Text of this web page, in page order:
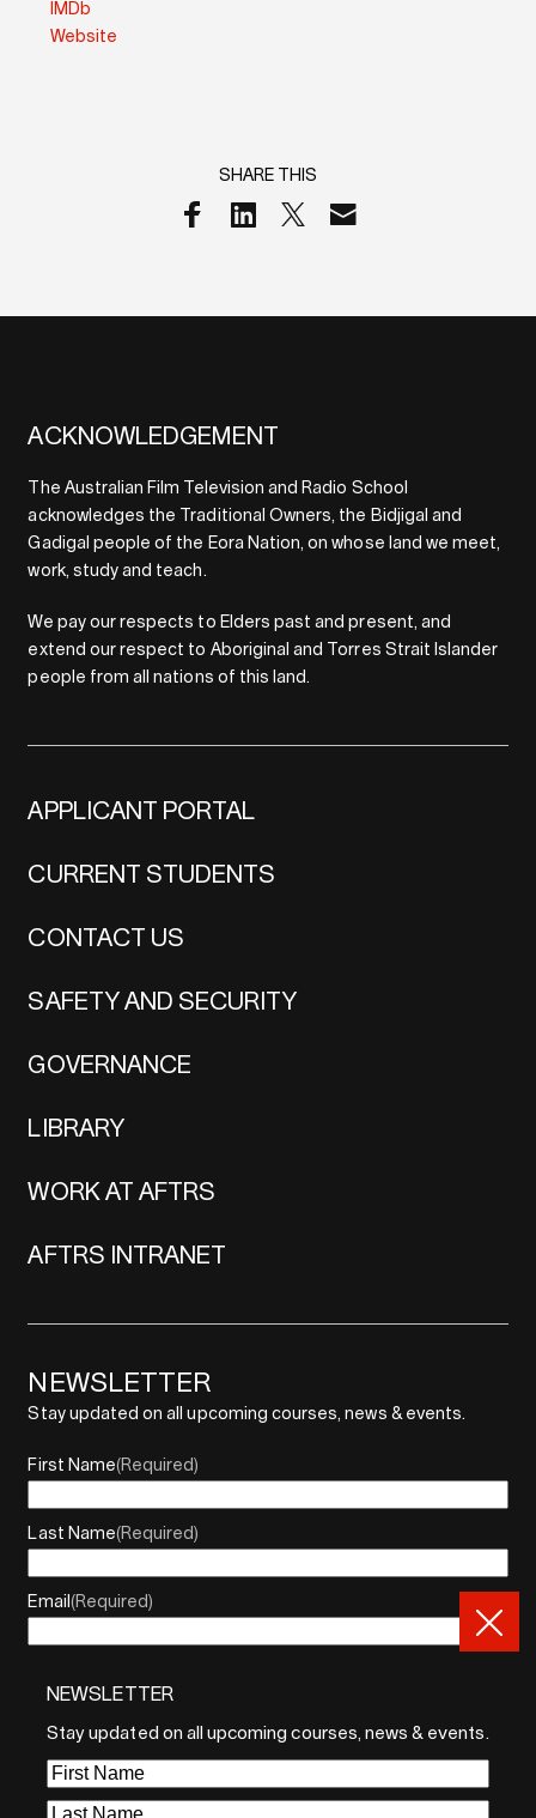
IMDb
Website
SHARE THIS
NEWSLETTER
Stay updated on all upcoming courses, news & events.
First
Name(Required)
Last
ACKNOWLEDGEMENT
The Australian Film Television and Radio School
acknowledges the Traditional Owners, the Bidjigal and
Gadigal people of the Eora Nation, on whose land we meet,
work, study and teach.
We pay our respects to Elders past and present, and
extend our respect to Aboriginal and Torres Strait Islander
people from all nations of this land.
APPLICANT PORTAL
CURRENT STUDENTS
CONTACT US
SAFETY AND SECURITY
GOVERNANCE
LIBRARY
WORK AT AFTRS
AFTRS INTRANET
NEWSLETTER
Stay updated on all upcoming courses, news & events.
First Name(Required)
Last Name(Required)
Email (Required)
By sharing your email, you agree to our Privacy Policy and
Terms of Service
Sign Up